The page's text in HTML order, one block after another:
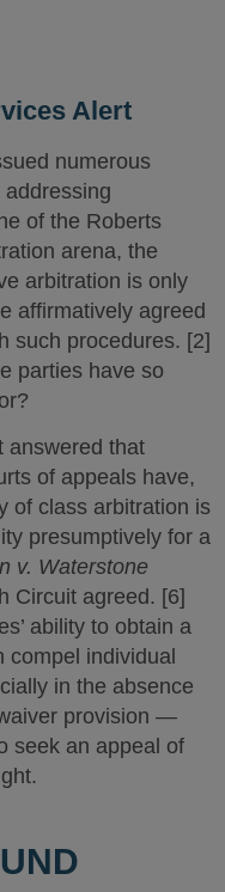
Alert
numerous
of the Roberts
arena, the
arbitration is only
affirmatively agreed
such procedures. [2]
parties have so
answered that
of appeals have,
of class arbitration is
presumptively for a
v. Waterstone
Circuit agreed. [6]
ability to obtain a
compel individual
in the absence
provision —
seek an appeal of